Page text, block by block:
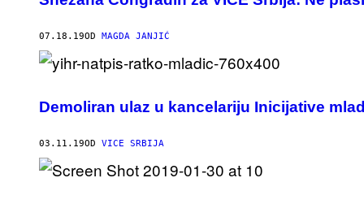
07.18.19OD MAGDA JANJIĆ
Demoliran ulaz u kancelariju Inicijative
03.11.19OD VICE SRBIJA